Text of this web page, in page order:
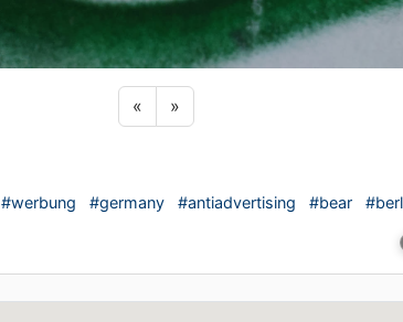
« Previous sticker
»Next sticker
#werbung #germany #antiadvertising #bear